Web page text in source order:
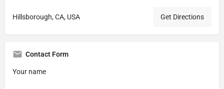
Hillsborough, CA, USA Get Directions
Contact Form
Your name